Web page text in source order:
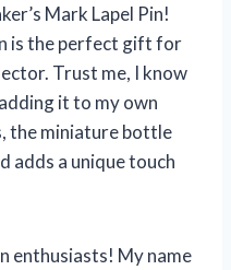
Mark Lapel Pin!
is the perfect gift for
Trust me, I know
it to my own
the miniature bottle
adds a unique touch
enthusiasts! My name